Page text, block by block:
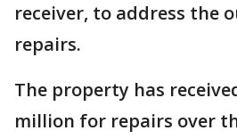
receiver, to address the
repairs.
The property has
million for repairs over